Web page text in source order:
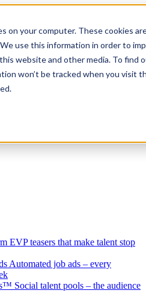
on your computer. These cookies
use this information in order to
website and other media. To find
won’t be tracked when you visit
ROI scaling from 7% to 100% of
a new revenue line
2025
EVP teasers that make talent stop
Automated job ads – every
Social talent pools – the audience